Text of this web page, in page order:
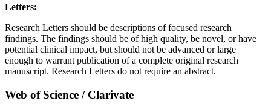
Letters:
Research Letters should be descriptions of focused research
findings. The findings should be of high quality, be novel, or have
potential clinical impact, but should not be advanced or large
enough to warrant publication of a complete original research
manuscript. Research Letters do not require an abstract.
Web of Science / Clarivate